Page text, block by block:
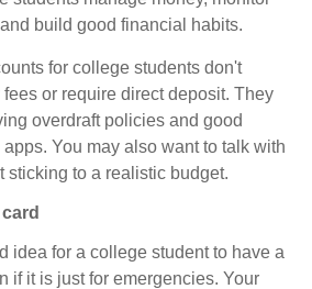
build good financial habits.
for college students don't
or require direct deposit. They
overdraft policies and good
You may also want to talk with
sticking to a realistic budget.
idea for a college student to have a
if it is just for emergencies. Your